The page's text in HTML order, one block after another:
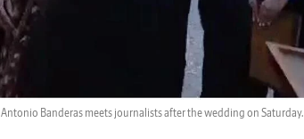
Antonio Banderas meets journalists after the wedding on Saturday.